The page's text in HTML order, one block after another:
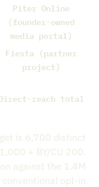
Piter Online
(founder-owned
media portal)
Fiesta (partner
project)
reach total
is 6,700 distinct
+ BY/CU 200.
against the 1.4M
opt-in